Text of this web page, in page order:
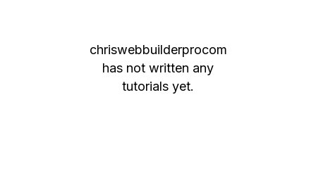
chriswebbuilderprocom
has not written any
tutorials yet.